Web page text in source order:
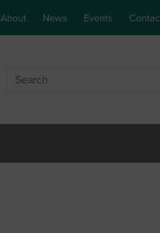
About News Events
Search